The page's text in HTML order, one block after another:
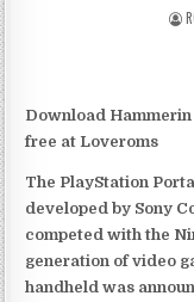
Download Hammerin
free at Loveroms
The PlayStation
developed by Sony
competed with the
generation of video
handheld was